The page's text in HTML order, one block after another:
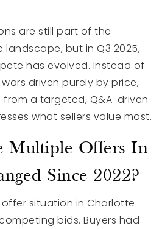
are still part of the
but in Q3 2025,
has evolved. Instead of
driven purely by price,
a targeted, Q&A-driven
what sellers value most.
Multiple Offers In
Since 2022?
offer situation in Charlotte
bids. Buyers had